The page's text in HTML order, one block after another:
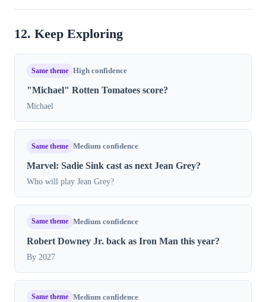
12. Keep Exploring
Same theme High confidence
"Michael" Rotten Tomatoes score?
Michael
Same theme Medium confidence
Marvel: Sadie Sink cast as next Jean Grey?
Who will play Jean Grey?
Same theme Medium confidence
Robert Downey Jr. back as Iron Man this year?
By 2027
Same theme Medium confidence